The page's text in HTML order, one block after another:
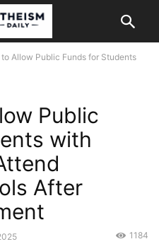
Allow Public Funds for Students
Public
with
After
1184